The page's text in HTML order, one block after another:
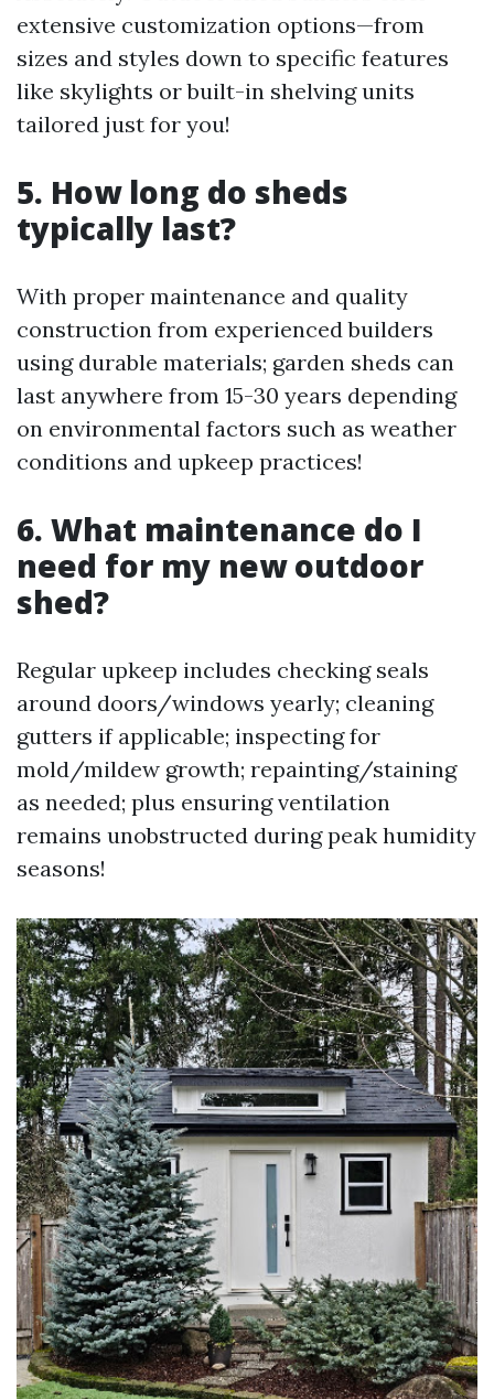
extensive customization options—from
sizes and styles down to specific features
like skylights or built-in shelving units
tailored just for you!
5. How long do sheds
typically last?
With proper maintenance and quality
construction from experienced builders
using durable materials; garden sheds can
last anywhere from 15-30 years depending
on environmental factors such as weather
conditions and upkeep practices!
6. What maintenance do I
need for my new outdoor
shed?
Regular upkeep includes checking seals
around doors/windows yearly; cleaning
gutters if applicable; inspecting for
mold/mildew growth; repainting/staining
as needed; plus ensuring ventilation
remains unobstructed during peak humidity
seasons!